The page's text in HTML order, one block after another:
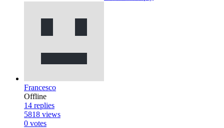
Francesco
Offline
14 replies
5818 views
0 votes